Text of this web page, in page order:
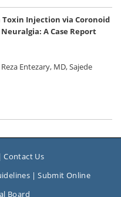
Injection via Coronoid
A Case Report
Entezary, MD, Sajede
|Contact Us
|Submit Online
Board